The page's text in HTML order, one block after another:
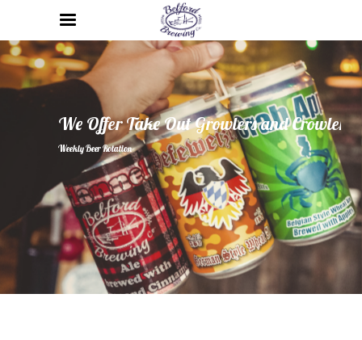
We Offer Take Out Growlers and Crowlers
Weekly Beer Rotation